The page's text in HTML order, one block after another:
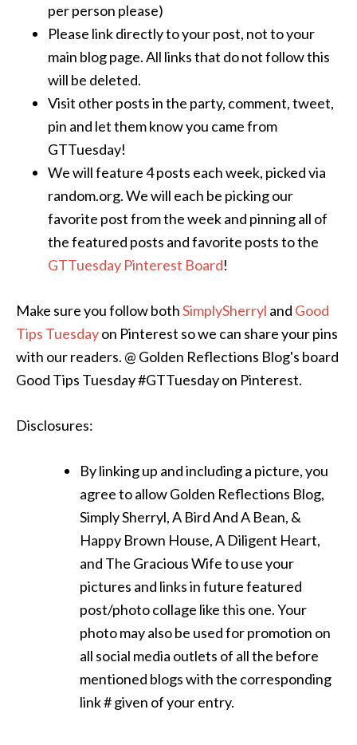
per person please)
Please link directly to your post, not to your
main blog page. All links that do not follow this
will be deleted.
Visit other posts in the party, comment, tweet,
pin and let them know you came from
GTTuesday!
We will feature 4 posts each week, picked via
random.org. We will each be picking our
favorite post from the week and pinning all of
the featured posts and favorite posts to the
GTTuesday Pinterest Board!
Make sure you follow bothSimplySherryl and Good
Tips Tuesdayon Pinterest so we can share your pins
with our readers. @ Golden Reflections Blog's board
Good Tips Tuesday #GTTuesday on Pinterest.
Disclosures:
By linking up and including a picture, you
agree to allow Golden Reflections Blog,
Simply Sherryl, A Bird And A Bean, &
Happy Brown House, A Diligent Heart,
and The Gracious Wife to use your
pictures and links in future featured
post/photo collage like this one. Your
photo may also be used for promotion on
all social media outlets of all the before
mentioned blogs with the corresponding
link # given of your entry.